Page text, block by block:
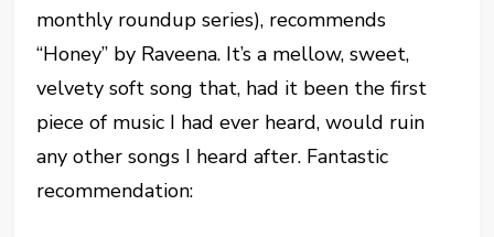
monthly roundup series), recommends
“Honey” by Raveena. It’s a mellow, sweet,
velvety soft song that, had it been the first
piece of music I had ever heard, would ruin
any other songs I heard after. Fantastic
recommendation: